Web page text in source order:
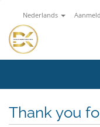
Nederlands
Thank you